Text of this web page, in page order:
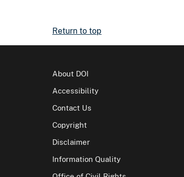
Return to top
About DOI
Accessibility
Contact Us
Copyright
Disclaimer
Information Quality